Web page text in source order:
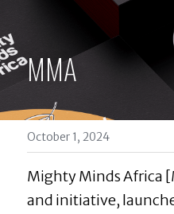
MMA
October 1, 2024
Mighty Minds Africa
and initiative,